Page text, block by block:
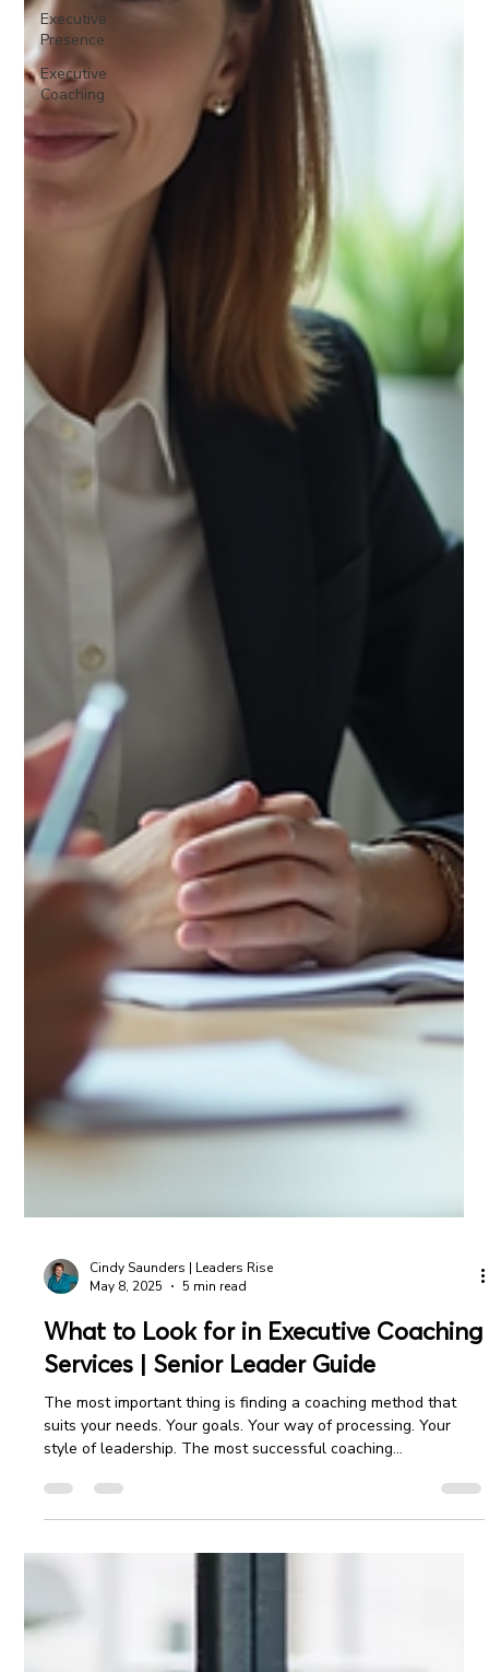
Executive
Presence
Executive
Coaching
Cindy Saunders | Leaders Rise
May 8, 2025
5 min read
What to Look for in Executive Coaching
Services | Senior Leader Guide
suits your needs. Your goals. Your way of processing. Your
style of leadership. The most successful coaching
alignment between partners.